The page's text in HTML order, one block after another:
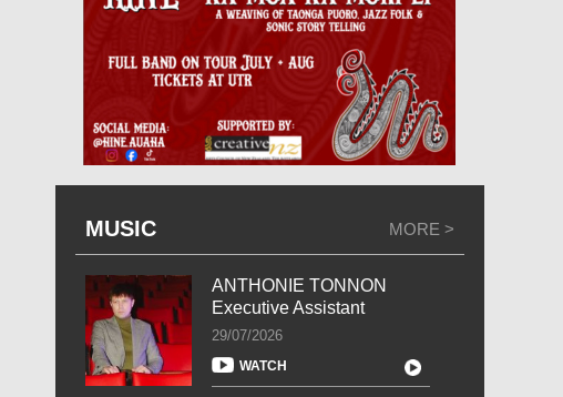
MUSIC MORE >
ANTHONIE TONNON
Executive Assistant
29/07/2026
WATCH